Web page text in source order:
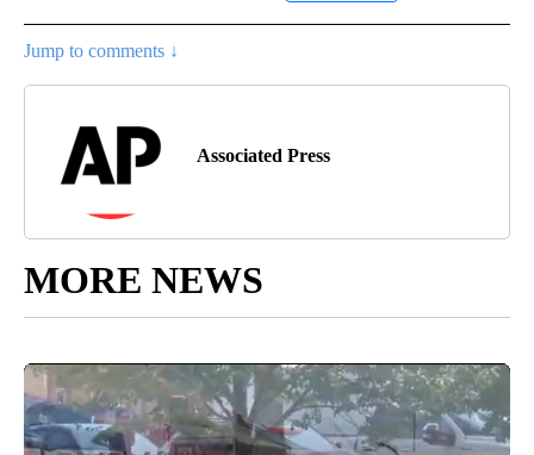
Jump to comments ↓
Associated Press
MORE NEWS